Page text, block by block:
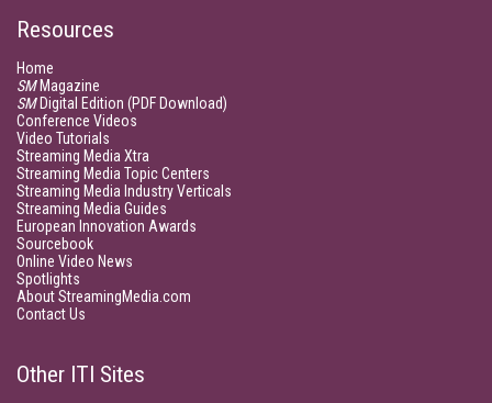
Resources
Home
SMMagazine
SMDigital Edition (PDF Download)
Conference Videos
Video Tutorials
Streaming Media Xtra
Streaming Media Topic Centers
Streaming Media Industry Verticals
Streaming Media Guides
European Innovation Awards
Sourcebook
Online Video News
Spotlights
About StreamingMedia.com
Contact Us
Other ITI Sites